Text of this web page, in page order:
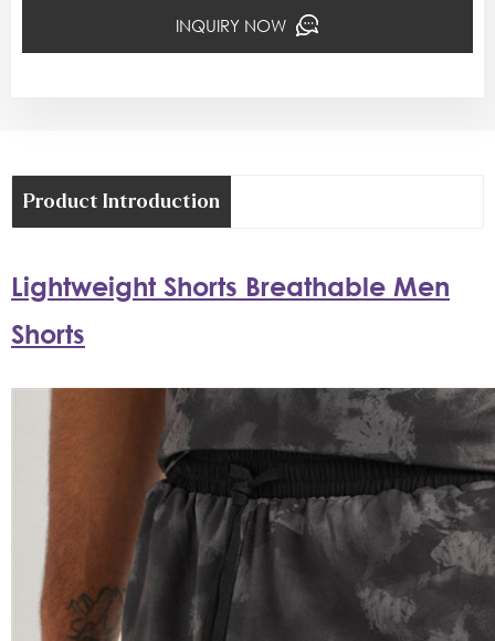
INQUIRY NOW
Product Introduction
Lightweight Shorts Breathable Men
Shorts